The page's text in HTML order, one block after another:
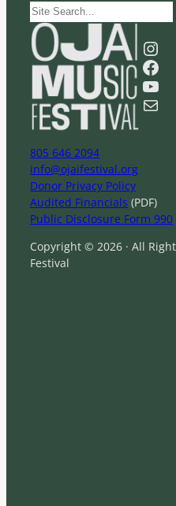
S
e
a
r
Instagram
Facebook
YouTube
Mail
805 646 2094
info@ojaifestival.org
Donor Privacy Policy
Audited Financials (PDF)
Public Disclosure Form 990
Copyright © 2026 · All
Festival